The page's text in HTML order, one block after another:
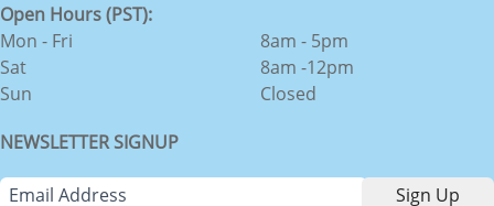
Open Hours (PST):
Mon - Fri
Sat
Sun
8am - 5pm
8am -12pm
Closed
NEWSLETTER SIGNUP